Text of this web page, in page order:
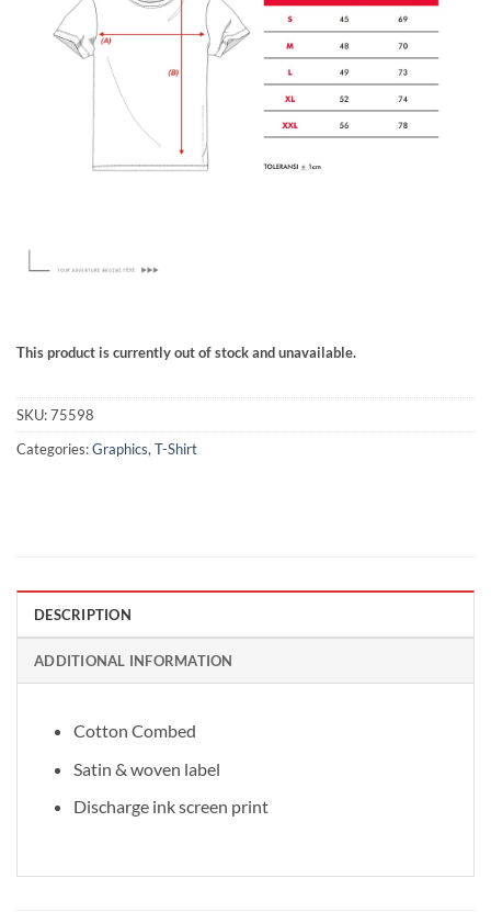
This product is currently out of stock and unavailable.
SKU:75598
Categories:Graphics,T-Shirt
DESCRIPTION
ADDITIONAL INFORMATION
Cotton Combed
Satin & woven label
Discharge ink screen print